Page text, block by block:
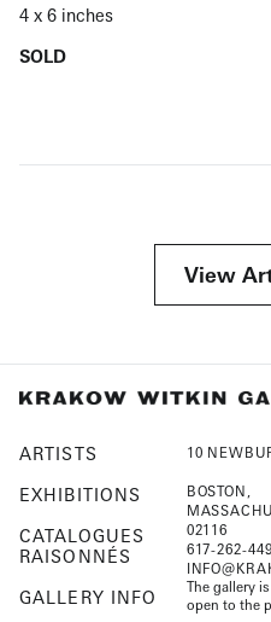
4 x 6 inches
SOLD
View
ARTISTS
EXHIBITIONS
CATALOGUES
RAISONNÉS
GALLERY INFO
10
BOSTON,
02116
617-262-
The gallery
open to the